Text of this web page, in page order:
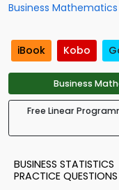
Business Mathematics
iBook Kobo
Business
Free Linear
BUSINESS STATISTICS
PRACTICE QUESTIONS